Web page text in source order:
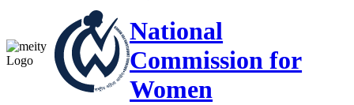
National
Commission for
Women